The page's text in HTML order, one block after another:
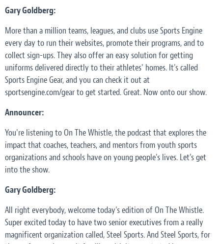
Gary Goldberg:
More than a million teams, leagues, and clubs use Sports Engine
every day to run their websites, promote their programs, and to
collect sign-ups. They also offer an easy solution for getting
uniforms delivered directly to their athletes' homes. It's called
Sports Engine Gear, and you can check it out at
sportsengine.com/gear to get started. Great. Now onto our show.
Announcer:
You're listening to On The Whistle, the podcast that explores the
impact that coaches, teachers, and mentors from youth sports
organizations and schools have on young people's lives. Let's get
into the show.
Gary Goldberg:
All right everybody, welcome today's edition of On The Whistle.
Super excited today to have two senior executives from a really
magnificent organization called, Steel Sports. And Steel Sports, for